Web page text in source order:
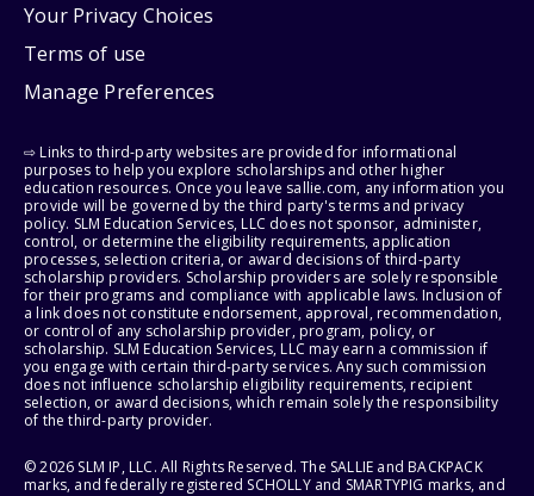
Your Privacy Choices
Terms of use
Manage Preferences
⇨ Links to third-party websites are provided for informational
purposes to help you explore scholarships and other higher
education resources. Once you leave sallie.com, any information you
provide will be governed by the third party's terms and privacy
policy. SLM Education Services, LLC does not sponsor, administer,
control, or determine the eligibility requirements, application
processes, selection criteria, or award decisions of third-party
scholarship providers. Scholarship providers are solely responsible
for their programs and compliance with applicable laws. Inclusion of
a link does not constitute endorsement, approval, recommendation,
or control of any scholarship provider, program, policy, or
scholarship. SLM Education Services, LLC may earn a commission if
you engage with certain third-party services. Any such commission
does not influence scholarship eligibility requirements, recipient
selection, or award decisions, which remain solely the responsibility
of the third-party provider.
© 2026 SLM IP, LLC. All Rights Reserved. The SALLIE and BACKPACK
marks, and federally registered SCHOLLY and SMARTYPIG marks, and